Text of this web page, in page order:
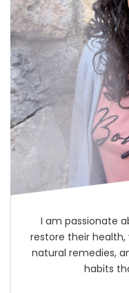
I am passionate
restore their
natural remedies,
habits